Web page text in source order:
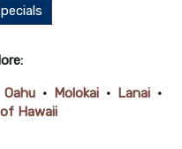
Oahu • Molokai • Lanai •
Hawaii